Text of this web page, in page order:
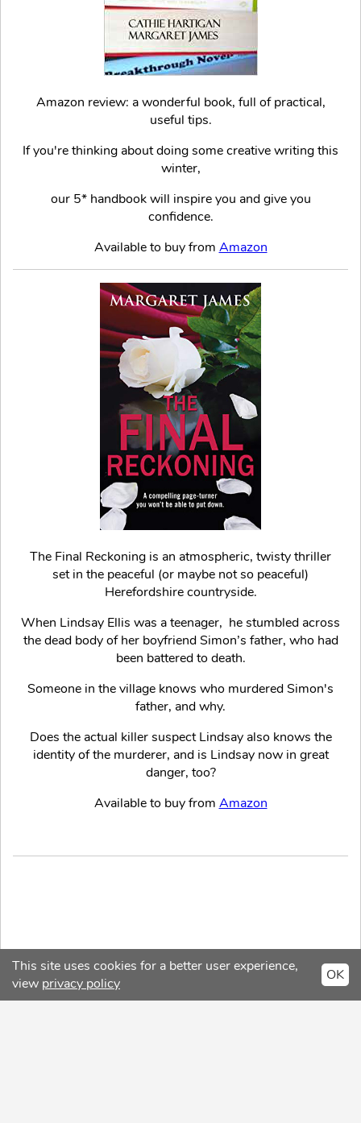
This site uses cookies for a better user experience,
view privacy policy OK
Amazon review: a wonderful book, full of practical,
useful tips.
If you're thinking about doing some creative writing this
winter,
our 5* handbook will inspire you and give you
confidence.
Available to buy from Amazon
The Final Reckoning is an atmospheric, twisty thriller
set in the peaceful (or maybe not so peaceful)
Herefordshire countryside.
When Lindsay Ellis was a teenager, he stumbled across
the dead body of her boyfriend Simon’s father, who had
been battered to death.
Someone in the village knows who murdered Simon's
father, and why.
Does the actual killer suspect Lindsay also knows the
identity of the murderer, and is Lindsay now in great
danger, too?
Available to buy from Amazon